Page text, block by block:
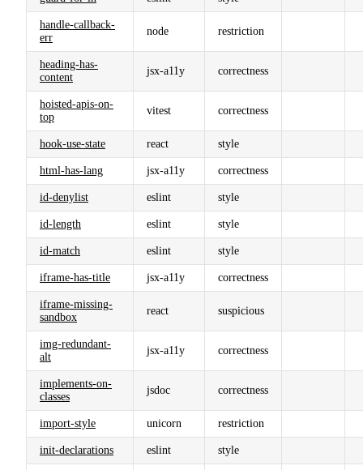
handle-callback-
err
node restriction
heading-has-
content
jsx-a11y correctness
hoisted-apis-on-
top
vitest correctness
hook-use-state react style
html-has-lang jsx-a11y correctness
id-denylist eslint style
id-length eslint style
id-match eslint style
iframe-has-title jsx-a11y correctness
iframe-missing-
sandbox
react suspicious
img-redundant-
alt
jsx-a11y correctness
implements-on-
classes
jsdoc correctness
import-style unicorn restriction
init-declarations eslint style